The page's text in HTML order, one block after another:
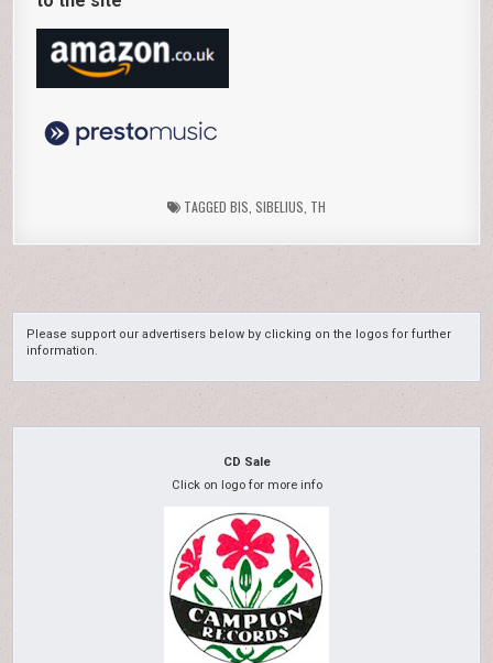
TAGGED BIS SIBELIUS TH
Please support our advertisers below by clicking on the logos for further
information.
CD Sale
Click on logo for more info